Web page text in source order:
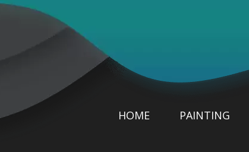
HOME PAINTING